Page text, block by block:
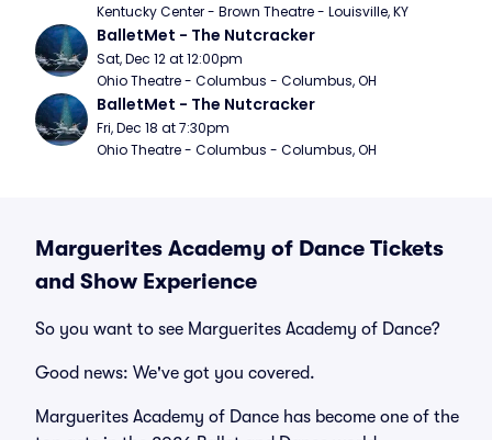
Kentucky Center - Brown Theatre - Louisville, KY
BalletMet - The Nutcracker
Sat, Dec 12 at 12:00pm
Ohio Theatre - Columbus - Columbus, OH
BalletMet - The Nutcracker
Fri, Dec 18 at 7:30pm
Ohio Theatre - Columbus - Columbus, OH
Marguerites Academy of Dance Tickets
and Show Experience
So you want to see Marguerites Academy of Dance?
Good news: We've got you covered.
Marguerites Academy of Dance has become one of the